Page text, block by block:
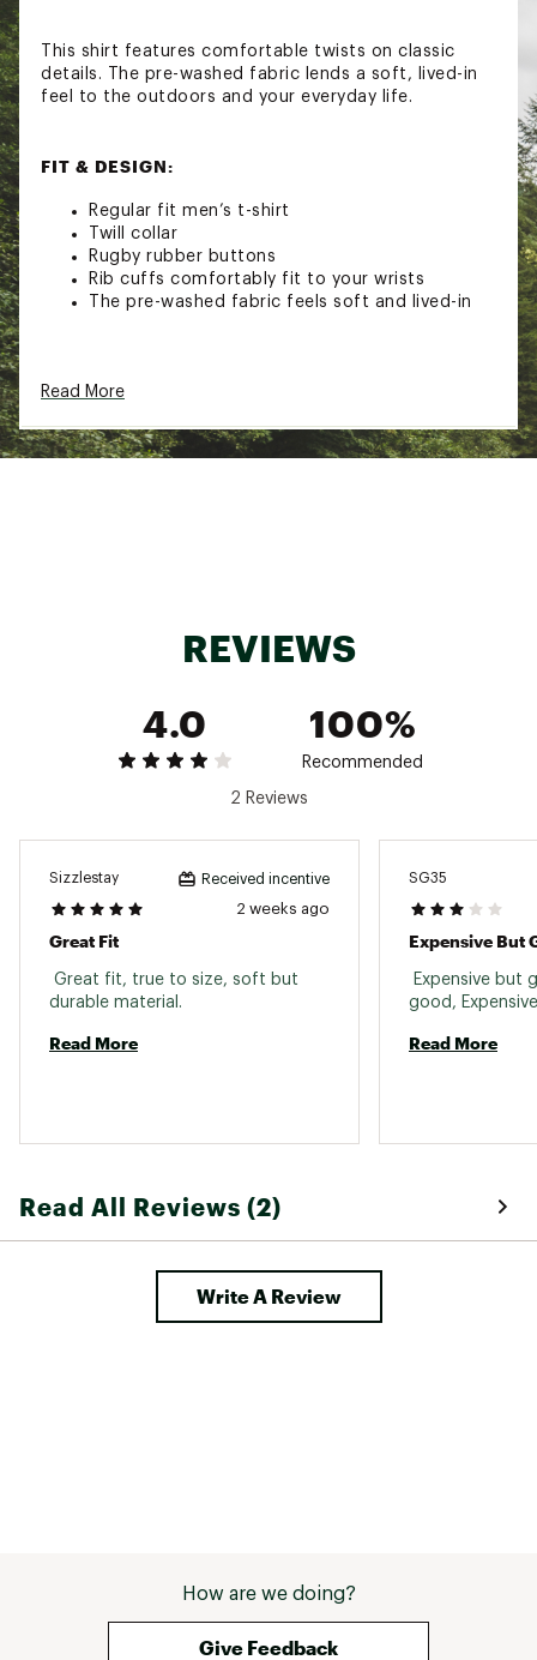
This shirt features comfortable twists on classic
details. The pre-washed fabric lends a soft, lived-in
feel to the outdoors and your everyday life.
FIT & DESIGN:
Regular fit men’s t-shirt
Twill collar
Rugby rubber buttons
Rib cuffs comfortably fit to your wrists
The pre-washed fabric feels soft and lived-in
Country of Origin : Imported
Web ID:25ALPMCASUMLSRGBYTFCD
Read More
REVIEWS
4.0
100%
Recommended
2 Reviews
Sizzlestay Received incentive
2 weeks ago
Great Fit
Great fit, true to size, soft but
Read More
SG35
Expensive But
Expensive but
Read More
Read All Reviews (2)
Write A Review
How are we doing?
Give Feedback